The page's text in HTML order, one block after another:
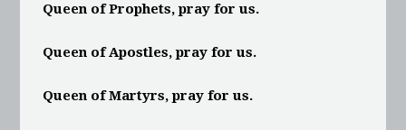
Queen of Prophets, pray for us.
Queen of Apostles, pray for us.
Queen of Martyrs, pray for us.